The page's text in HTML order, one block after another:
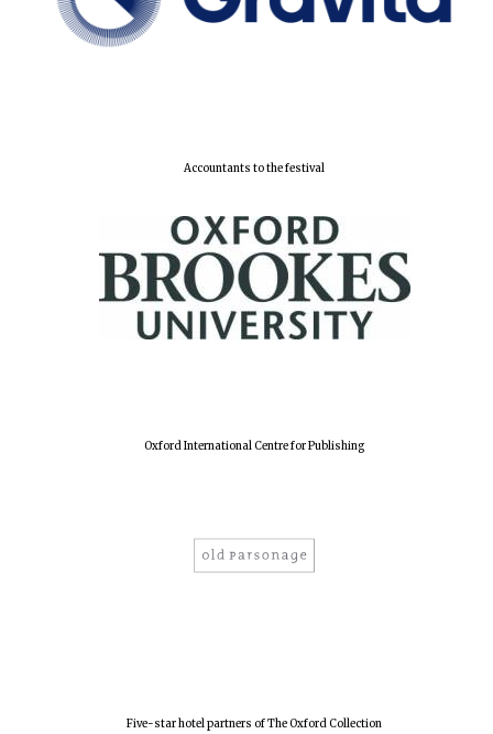
Accountants to the festival
Oxford International Centre for Publishing
Five-star hotel partners of The Oxford Collection